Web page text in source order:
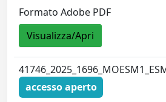
Formato Adobe PDF
Visualizza/Apri
accesso aperto